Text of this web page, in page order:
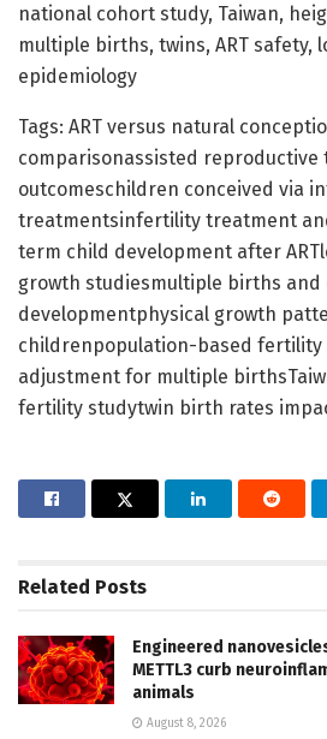
national cohort study, Taiwan,
multiple births, twins, ART safety,
epidemiology
Tags: ART versus natural
comparisonassisted reproductive
outcomeschildren conceived via
treatmentsinfertility treatment
term child development after
growth studiesmultiple births and
developmentphysical growth
childrenpopulation-based
adjustment for multiple
fertility studytwin birth rates
Related Posts
Engineered
METTL3 curb
animals
August 8, 2026